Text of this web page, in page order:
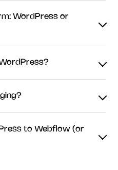
WordPress or
to Webflow (or